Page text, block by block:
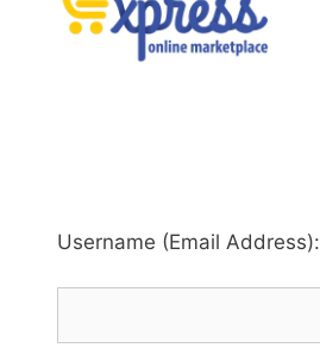
Username (Email Address):